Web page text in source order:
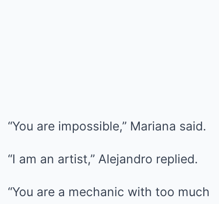
“You are impossible,” Mariana said.
“I am an artist,” Alejandro replied.
“You are a mechanic with too much